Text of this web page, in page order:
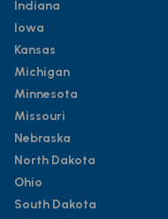
Indiana
Iowa
Kansas
Michigan
Minnesota
Missouri
Nebraska
North Dakota
Ohio
South Dakota